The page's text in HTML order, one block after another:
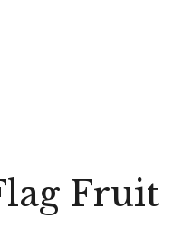
Fruit